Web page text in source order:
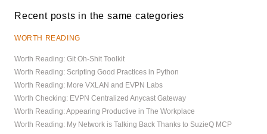
Recent posts in the same categories
WORTH READING
Worth Reading: Git Oh-Shit Toolkit
Worth Reading: Scripting Good Practices in Python
Worth Reading: More VXLAN and EVPN Labs
Worth Checking: EVPN Centralized Anycast Gateway
Worth Reading: Appearing Productive in The Workplace
Worth Reading: My Network is Talking Back Thanks to SuzieQ MCP